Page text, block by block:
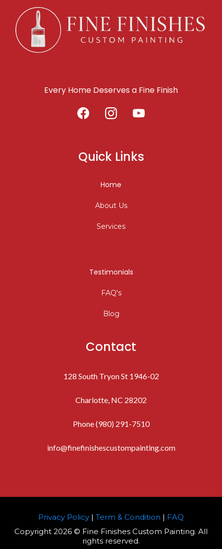
Every Home Deserves a Fine Finish
Quick Links
Home
About Us
Services
Testimonials
FAQ's
Blog
Contact
128 South Tryon St 1946-02
Charlotte, NC 28202
Phone (980) 291-7510
info@finefinishescustompainting.com
Privacy Policy | Term & Condition | FAQ
Copyright 2026 © Fine Finishes Custom Painting. All
rights reserved.